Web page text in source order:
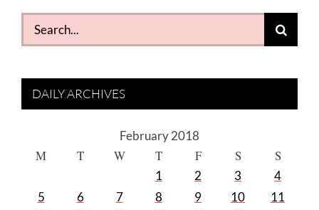
Search
for:
DAILY ARCHIVES
February 2018
M T W T F S S
1 2 3
4
5
6 7 8 9 10
11